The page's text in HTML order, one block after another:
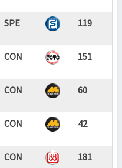
SPE 119
CON 151
CON 60
CON 42
CON 181